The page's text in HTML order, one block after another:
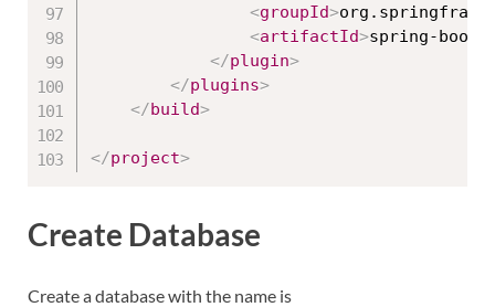
<groupId>
<artifactId>spring-boot-
</plugin>
</plugins>
</build>
</project>
Create Database
Create a database with the name is